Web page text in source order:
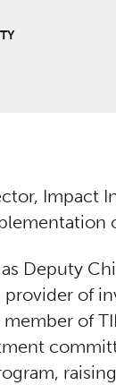
Impact
Deputy
provider of
of